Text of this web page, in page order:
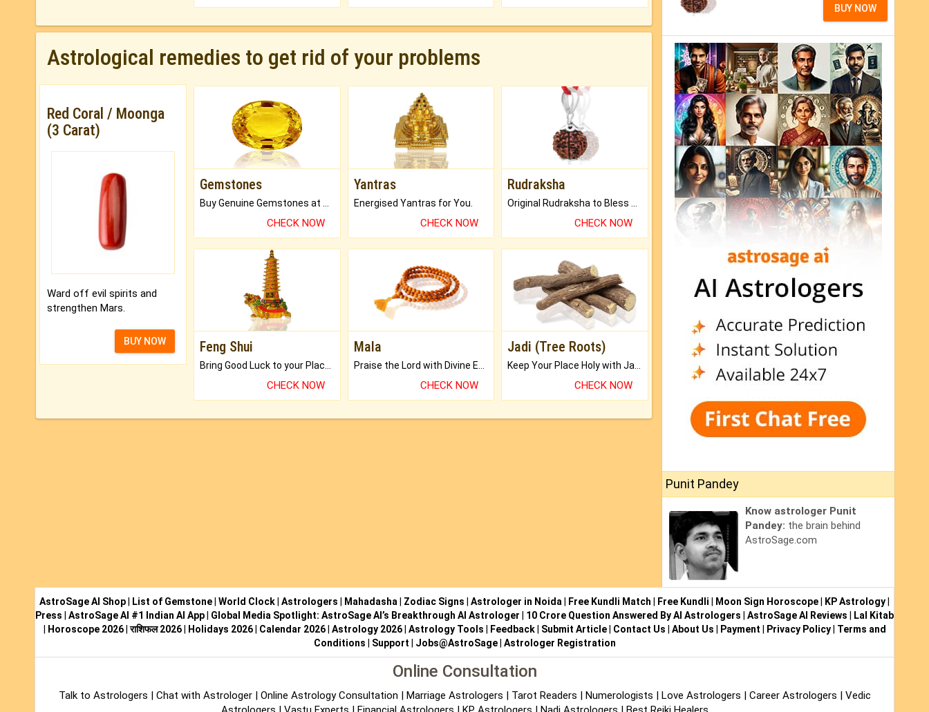
Astrological remedies to get rid of your problems
Red Coral / Moonga
(3 Carat)
Ward off evil spirits and
strengthen Mars.
BUY NOW
Gemstones
CHECK NOW
Yantras
Energised Yantras for You.
CHECK NOW
Rudraksha
CHECK NOW
Feng Shui
Bring Good Luck to your Place with Feng Shui.
CHECK NOW
Mala
Praise the Lord with Divine Energies of Mala.
CHECK NOW
Jadi (Tree Roots)
Keep Your Place Holy with Jadi.
CHECK NOW
BUY NOW
Punit Pandey
Know astrologer Punit
Pandey: the brain behind
AstroSage.com
AstroSage AI Shop List of Gemstone World Clock Astrologers Mahadasha Zodiac Signs Astrologer in Noida Free Kundli Match Free Kundli Moon Sign Horoscope KP Astrology
Press
AstroSage AI #1 Indian AI App Global Media Spotlight: AstroSage AI’s Breakthrough AI Astrologer 10 Crore Question Answered By AI Astrologers AstroSage AI Reviews
Lal Kitab
Horoscope 2026|राशिफल 2026| Holidays 2026| Calendar 2026| Astrology 2026| Astrology Tools Feedback| Submit Article| Contact Us About Us Payment Privacy Policy| Terms and
Conditions
Support Jobs@AstroSage| Astrologer Registration
Online Consultation
Talk to Astrologers Chat with Astrologer Online Astrology Consultation Marriage Astrologers Tarot Readers Numerologists Love Astrologers Career Astrologers
Vedic